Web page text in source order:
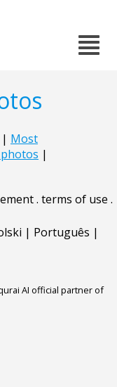
| Most
|
. terms of use .
| Português |
AI official partner of